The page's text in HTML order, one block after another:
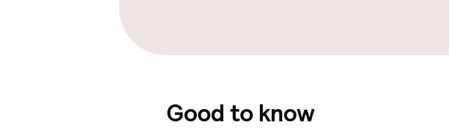
Restaurant
Good to know